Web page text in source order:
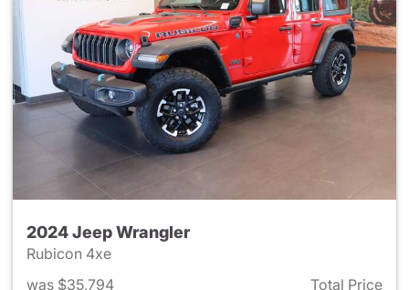
2024 Jeep Wrangler
Rubicon 4xe
was $35,794
Total Price